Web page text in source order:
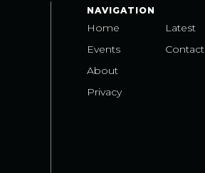
NAVIGATION
Home
Events
About
Privacy
Latest
Contact